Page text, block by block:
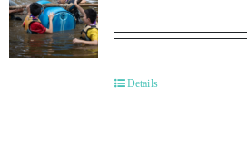
Details